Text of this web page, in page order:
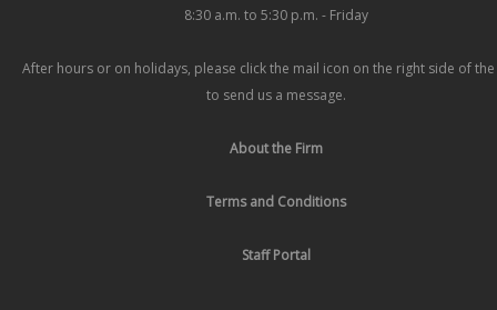
8:30 a.m. to 5:30 p.m. - Friday
After hours or on holidays, please click the mail icon on the right side of
to send us a message.
About the Firm
Terms and Conditions
Staff Portal